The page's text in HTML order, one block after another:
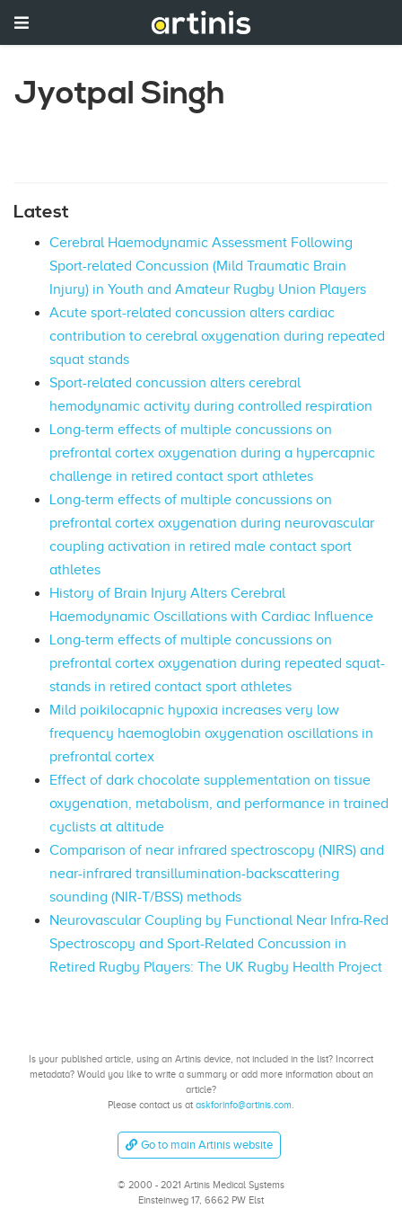
Jyotpal Singh
Latest
Cerebral Haemodynamic Assessment Following
Sport-related Concussion (Mild Traumatic Brain
Injury) in Youth and Amateur Rugby Union Players
Acute sport-related concussion alters cardiac
contribution to cerebral oxygenation during repeated
squat stands
Sport-related concussion alters cerebral
hemodynamic activity during controlled respiration
Long-term effects of multiple concussions on
prefrontal cortex oxygenation during a hypercapnic
challenge in retired contact sport athletes
Long-term effects of multiple concussions on
prefrontal cortex oxygenation during neurovascular
coupling activation in retired male contact sport
athletes
History of Brain Injury Alters Cerebral
Haemodynamic Oscillations with Cardiac Influence
Long-term effects of multiple concussions on
prefrontal cortex oxygenation during repeated squat-
stands in retired contact sport athletes
Mild poikilocapnic hypoxia increases very low
frequency haemoglobin oxygenation oscillations in
prefrontal cortex
Effect of dark chocolate supplementation on tissue
oxygenation, metabolism, and performance in trained
cyclists at altitude
Comparison of near infrared spectroscopy (NIRS) and
near-infrared transillumination-backscattering
sounding (NIR-T/BSS) methods
Neurovascular Coupling by Functional Near Infra-Red
Spectroscopy and Sport-Related Concussion in
Retired Rugby Players: The UK Rugby Health Project
Is your published article, using an Artinis device, not included in the list? Incorrect
metadata? Would you like to write a summary or add more information about an
article?
Please contact us at askforinfo@artinis.com
Go to main Artinis website
© 2000 - 2021 Artinis Medical Systems
Einsteinweg 17, 6662 PW Elst